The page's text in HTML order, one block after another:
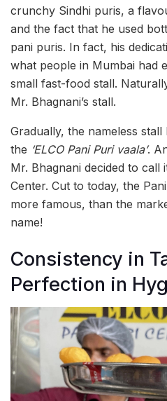
crunchy Sindhi puris, a
and the fact that he used
pani puris. In fact, his
what people in Mumbai had
small fast-food stall.
Mr. Bhagnani’s stall.
Gradually, the nameless
the ‘ELCO Pani Puri vaala’.
Mr. Bhagnani decided to call
Center. Cut to today, the
more famous, than the
name!
Consistency in
Perfection in